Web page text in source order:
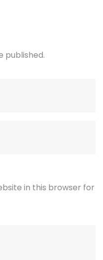
published.
in this browser for